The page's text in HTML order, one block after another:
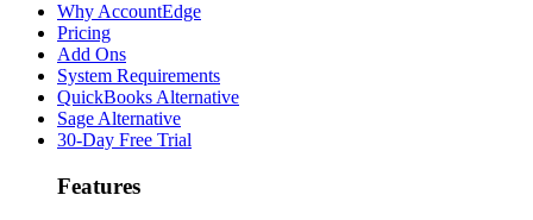
Why AccountEdge
Pricing
Add Ons
System Requirements
QuickBooks Alternative
Sage Alternative
30-Day Free Trial
Features